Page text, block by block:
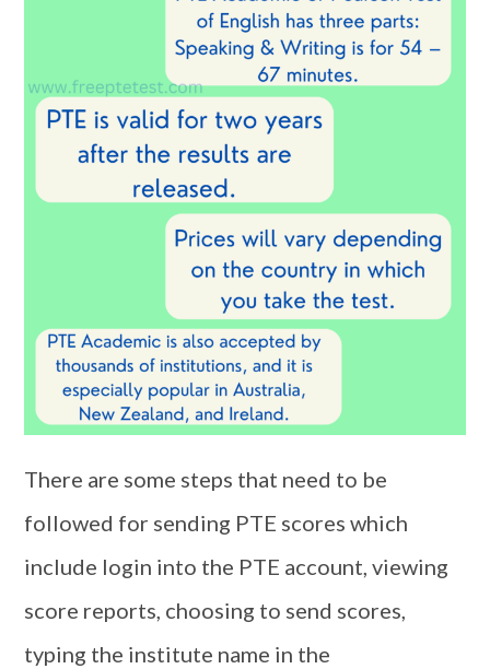
There are some steps that need to be
followed for sending PTE scores which
include login into the PTE account, viewing
score reports, choosing to send scores,
typing the institute name in the